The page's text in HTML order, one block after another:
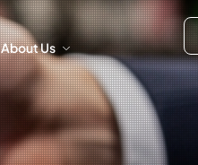
About Us
About Us